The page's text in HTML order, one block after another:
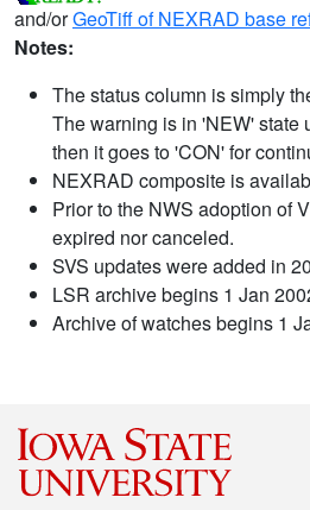
and/orGeoTiff of NEXRAD base
Notes:
The status column is simply
The warning is in 'NEW' state
then it goes to 'CON' for
NEXRAD composite is
Prior to the NWS adoption of
expired nor canceled.
SVS updates were added in
LSR archive begins 1 Jan
Archive of watches begins 1